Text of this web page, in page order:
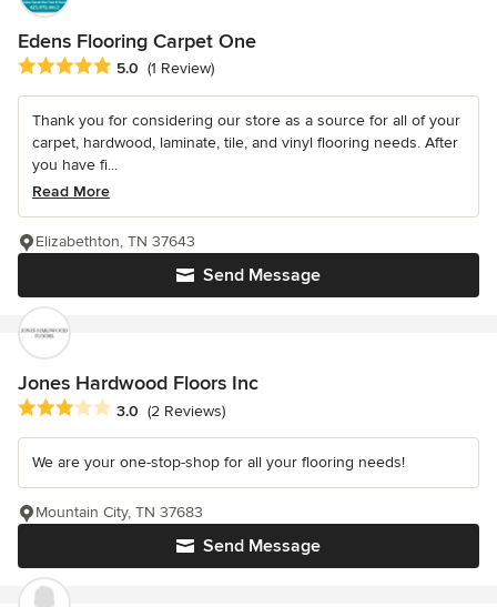
Edens Flooring Carpet One
Average rating: 5 out of 5 stars
5.0 (1 Review)
Thank you for considering our store as a source for all of your
carpet, hardwood, laminate, tile, and vinyl flooring needs. After
you have fi...
Read More
Send Message
Elizabethton, TN 37643
Jones Hardwood Floors Inc
Average rating: 3 out of 5 stars
3.0 (2 Reviews)
We are your one-stop-shop for all your flooring needs!
Send Message
Mountain City, TN 37683